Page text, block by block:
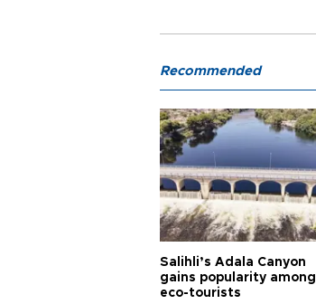
Recommended
Salihli’s Adala Canyon
gains popularity among
eco-tourists